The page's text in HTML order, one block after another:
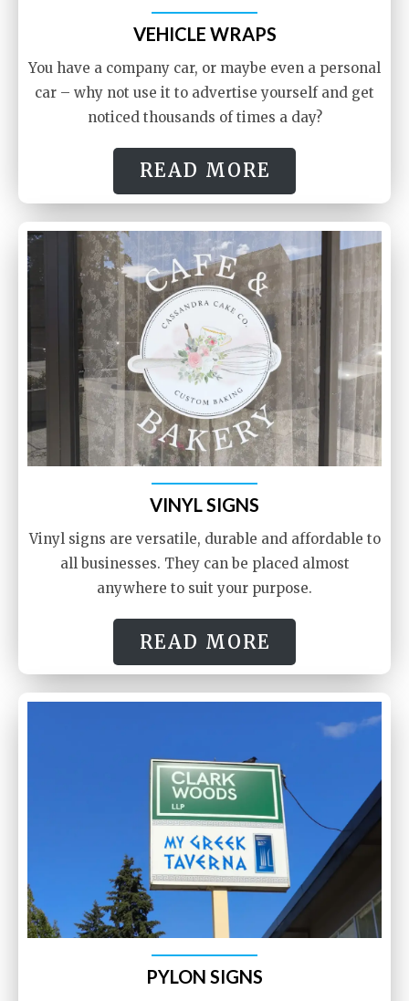
VEHICLE WRAPS
You have a company car, or maybe even a personal
car – why not use it to advertise yourself and get
noticed thousands of times a day?
READ MORE
VINYL SIGNS
Vinyl signs are versatile, durable and affordable to
all businesses. They can be placed almost
anywhere to suit your purpose.
READ MORE
PYLON SIGNS